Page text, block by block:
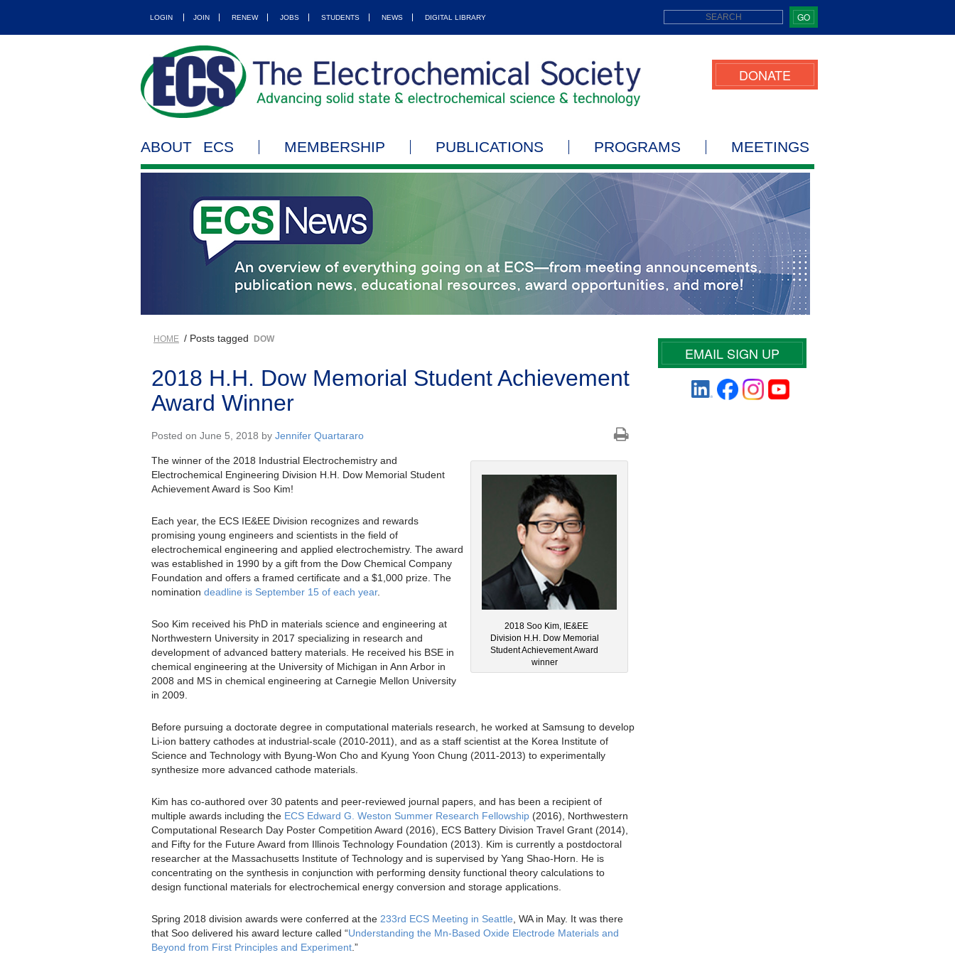
LOGIN JOIN RENEW JOBS STUDENTS NEWS DIGITAL LIBRARY GO
DONATE
ABOUT ECS MEMBERSHIP PUBLICATIONS PROGRAMS MEETINGS
HOME / Posts tagged DOW
2018 H.H. Dow Memorial Student Achievement
Award Winner
Posted on June 5, 2018 by Jennifer Quartararo
2018 Soo Kim, IE&EE
Division H.H. Dow Memorial
Student Achievement Award
winner
The winner of the 2018 Industrial Electrochemistry and
Electrochemical Engineering Division H.H. Dow Memorial Student
Achievement Award is Soo Kim!
Each year, the ECS IE&EE Division recognizes and rewards
promising young engineers and scientists in the field of
electrochemical engineering and applied electrochemistry. The award
was established in 1990 by a gift from the Dow Chemical Company
Foundation and offers a framed certificate and a $1,000 prize. The
nomination deadline is September 15 of each year.
Soo Kim received his PhD in materials science and engineering at
Northwestern University in 2017 specializing in research and
development of advanced battery materials. He received his BSE in
chemical engineering at the University of Michigan in Ann Arbor in
2008 and MS in chemical engineering at Carnegie Mellon University
in 2009.
Before pursuing a doctorate degree in computational materials research, he worked at Samsung to develop
Li-ion battery cathodes at industrial-scale (2010-2011), and as a staff scientist at the Korea Institute of
Science and Technology with Byung-Won Cho and Kyung Yoon Chung (2011-2013) to experimentally
synthesize more advanced cathode materials.
Kim has co-authored over 30 patents and peer-reviewed journal papers, and has been a recipient of
multiple awards including the ECS Edward G. Weston Summer Research Fellowship (2016), Northwestern
Computational Research Day Poster Competition Award (2016), ECS Battery Division Travel Grant (2014),
and Fifty for the Future Award from Illinois Technology Foundation (2013). Kim is currently a postdoctoral
researcher at the Massachusetts Institute of Technology and is supervised by Yang Shao-Horn. He is
concentrating on the synthesis in conjunction with performing density functional theory calculations to
design functional materials for electrochemical energy conversion and storage applications.
Spring 2018 division awards were conferred at the 233rd ECS Meeting in Seattle , WA in May. It was there
that Soo delivered his award lecture called “Understanding the Mn-Based Oxide Electrode Materials and
Beyond from First Principles and Experiment .”
EMAIL SIGN UP